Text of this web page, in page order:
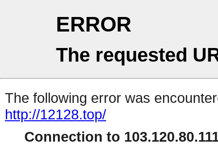
ERROR
The requested
The following error was
http://12128.top/
Connection to